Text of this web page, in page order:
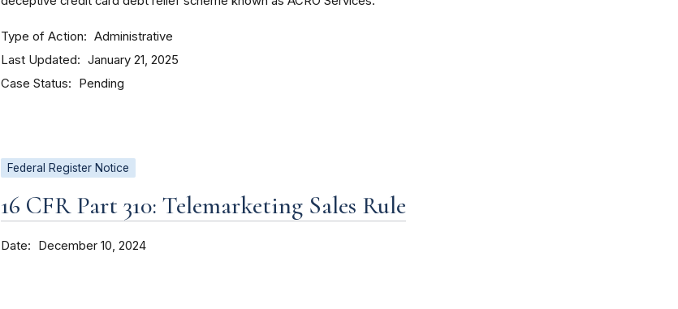
Type of Action Administrative
Last Updated January 21, 2025
Case Status Pending
Federal Register Notice
16 CFR Part 310: Telemarketing Sales Rule
Date December 10, 2024